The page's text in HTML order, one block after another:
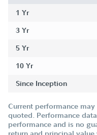
1 Yr
3 Yr
5 Yr
10 Yr
Since Inception
Current performance
quoted. Performance
performance and is no